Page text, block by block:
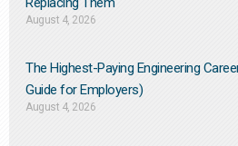
August 4, 2026
The Highest-Paying Engineering
Guide for Employers)
August 4, 2026